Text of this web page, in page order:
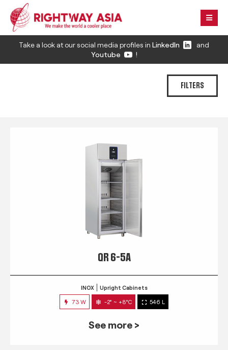
Take a look at our social media profiles in LinkedIn
and
Youtube
!
FILTERS
QR 6-5A
INOX Upright Cabinets
73 W -2° ~ +8°C 546 L
See more >